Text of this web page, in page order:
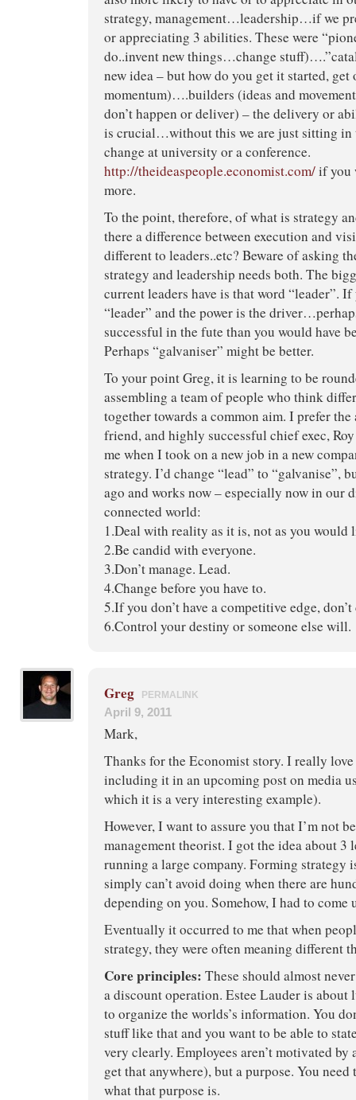
strategy, management…leadership…if we
or appreciating 3 abilities. These were
do..invent new things…change
new idea – but how do you get it started,
momentum)….builders (ideas and
don’t happen or deliver) – the delivery or
is crucial…without this we are just sitting in
change at university or a conference.
http://theideaspeople.economist.com/if you
more.
To the point, therefore, of what is strategy
there a difference between execution and
different to leaders..etc? Beware of asking
strategy and leadership needs both. The
current leaders have is that word “leader”.
“leader” and the power is the
successful in the fute than you would have
Perhaps “galvaniser” might be better.
To your point Greg, it is learning to be
assembling a team of people who think
together towards a common aim. I prefer
friend, and highly successful chief exec, Roy
me when I took on a new job in a new
strategy. I’d change “lead” to “galvanise”,
ago and works now – especially now in our
connected world:
1.Deal with reality as it is, not as you would
2.Be candid with everyone.
3.Don’t manage. Lead.
4.Change before you have to.
5.If you don’t have a competitive edge,
6.Control your destiny or someone else will.
Greg PERMALINK
April 9, 2011
Mark,
Thanks for the Economist story. I really
including it in an upcoming post on media
which it is a very interesting example).
However, I want to assure you that I’m not
management theorist. I got the idea about 3
running a large company. Forming strategy
simply can’t avoid doing when there are
depending on you. Somehow, I had to come
Eventually it occurred to me that when
strategy, they were often meaning different
Core principles: These should almost
a discount operation. Estee Lauder is about
to organize the worlds’s information. You
stuff like that and you want to be able to
very clearly. Employees aren’t motivated by
get that anywhere), but a purpose. You
what that purpose is.